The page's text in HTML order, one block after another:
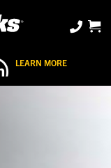
LEARN MORE